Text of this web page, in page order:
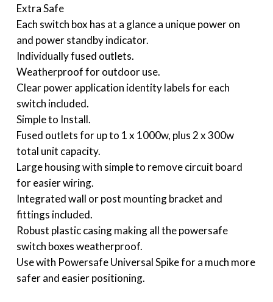
Extra Safe
Each switch box has at a glance a unique power on
and power standby indicator.
Individually fused outlets.
Weatherproof for outdoor use.
Clear power application identity labels for each
switch included.
Simple to Install.
Fused outlets for up to 1 x 1000w, plus 2 x 300w
total unit capacity.
Large housing with simple to remove circuit board
for easier wiring.
Integrated wall or post mounting bracket and
fittings included.
Robust plastic casing making all the powersafe
switch boxes weatherproof.
Use with Powersafe Universal Spike for a much more
safer and easier positioning.